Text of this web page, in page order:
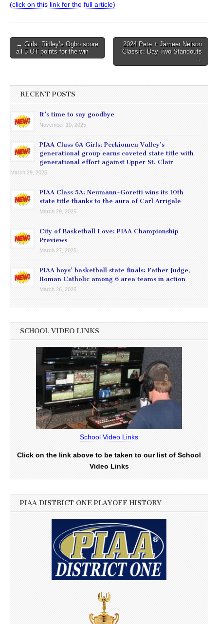
(click on this link for the full article)
Post
navigation
← Girls: Ridley’s Ogbo score
all 5 OT points for the win
2024 Pete + Jameer Nelson
Classic: Day Two Standouts
→
RECENT POSTS
It’s time to say goodbye
November 10, 2025
PIAA Class 6A Girls: Perkiomen Valley’s
generational group earns coveted state title with
generational effort against Upper St. Clair
March 29, 2025
PIAA Class 5A: Neumann-Goretti wins its 10th
state title thanks to the aura of Carl Arrigale
March 29, 2025
City of Basketball Love: PIAA Championship
Previews
March 27, 2025
PIAA boys’ basketball state finals: Father Judge,
Roman Catholic among 6 area teams in action
March 26, 2025
SCHOOL VIDEO LINKS
School Video Links
Click on the link above to be taken to our list of School
Video Links
PIAA DISTRICT ONE PLAYOFF HISTORY